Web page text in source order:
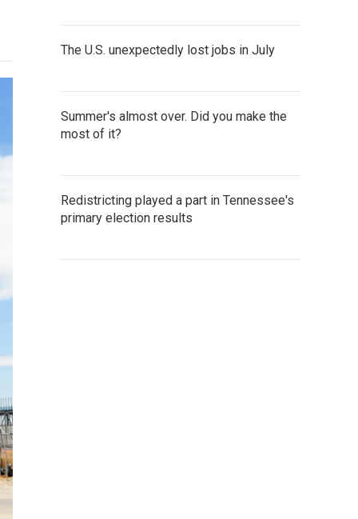
The U.S. unexpectedly lost jobs in July
Summer's almost over. Did you make the
most of it?
Redistricting played a part in Tennessee's
primary election results